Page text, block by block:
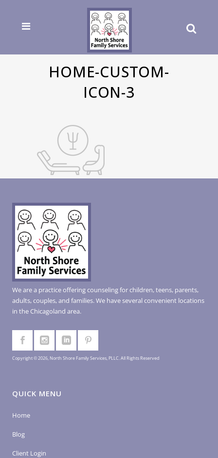
HOME-CUSTOM-
ICON-3
We are a practice offering counseling for children, teens, parents,
adults, couples, and families. We have several convenient locations
in the Chicagoland area.
Copyright © 2026, North Shore Family Services, PLLC. All Rights Reserved
QUICK MENU
Home
Blog
Client Login